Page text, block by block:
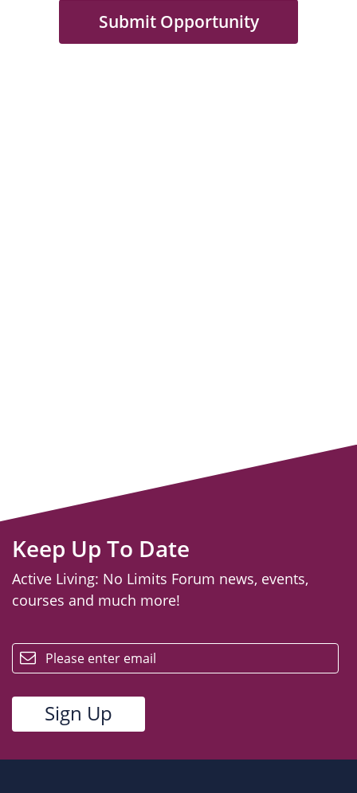
Submit Opportunity
Keep Up To Date
Active Living: No Limits Forum news, events,
courses and much more!